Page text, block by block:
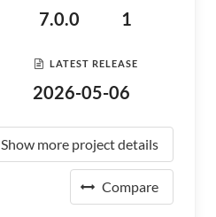
7.0.0 1
LATEST RELEASE
2026-05-06
Show more project details
Compare